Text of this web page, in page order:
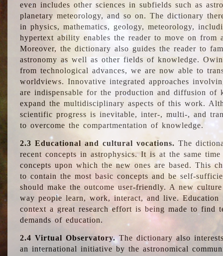
even includes other sciences in subfields such as
planetary meteorology, and so on. The dictionary
in physics, mathematics, geology, meteorology,
hypertext ability enables the reader to move on from
Moreover, the dictionary also guides the reader to
astronomy as well as other fields of knowledge.
from technological advances, we are now able to
worldviews. Innovative integrated approaches
are indispensable for the production and diffusion of
expand the multidisciplinary aspects of this work.
scientific progress is inevitable, inter-, multi-, and
to overcome the compartmentation of knowledge.
2.3 Educational and cultural vocations. The
recent concepts in astrophysics. It is at the same
concepts upon which the new ones are based. This
to contain the most basic concepts and be self-
should make the outcome user-friendly. A new
way people learn, work, interact, and live.
context a great research effort is being made to find
demands of education.
2.4 Virtual Observatory.The dictionary also
an international initiative by the astronomical